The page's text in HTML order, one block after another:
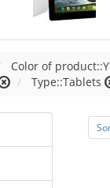
Color of
Type::Tablets